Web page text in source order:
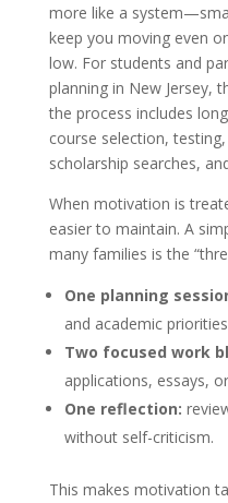
more like a
keep you moving even
low. For students and
planning in New Jersey,
the process includes
course selection,
scholarship searches,
When motivation is
easier to maintain. A
many families is the
One planning
and academic
Two focused work
applications, essays,
One reflection:
without self-criticism.
This makes motivation